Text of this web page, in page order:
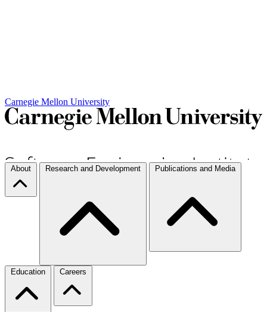
Carnegie Mellon University
About Research and Development Publications and Media
Education Careers